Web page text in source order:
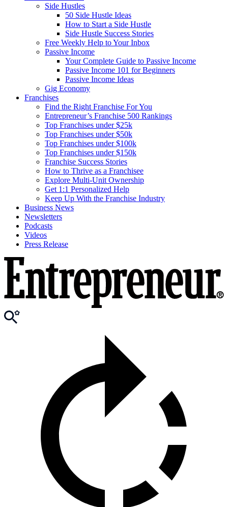
Side Hustles
50 Side Hustle Ideas
How to Start a Side Hustle
Side Hustle Success Stories
Free Weekly Help to Your Inbox
Passive Income
Your Complete Guide to Passive Income
Passive Income 101 for Beginners
Passive Income Ideas
Gig Economy
Franchises
Find the Right Franchise For You
Entrepreneur’s Franchise 500 Rankings
Top Franchises under $25k
Top Franchises under $50k
Top Franchises under $100k
Top Franchises under $150k
Franchise Success Stories
How to Thrive as a Franchisee
Explore Multi-Unit Ownership
Get 1:1 Personalized Help
Keep Up With the Franchise Industry
Business News
Newsletters
Podcasts
Videos
Press Release